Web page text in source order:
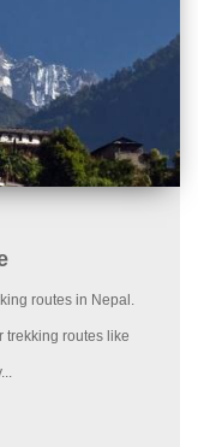
routes in Nepal.
trekking routes like